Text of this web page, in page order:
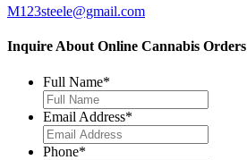
M123steele@gmail.com
Inquire About Online Cannabis Orders
Full Name*
Email Address*
Phone*